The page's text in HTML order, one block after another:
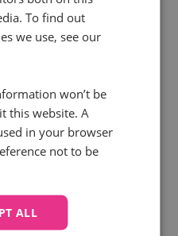
marketing data in
here we are. Ready
getting more value
To find out
we use, see our
won’t be
this website. A
in your browser
not to be
ALL